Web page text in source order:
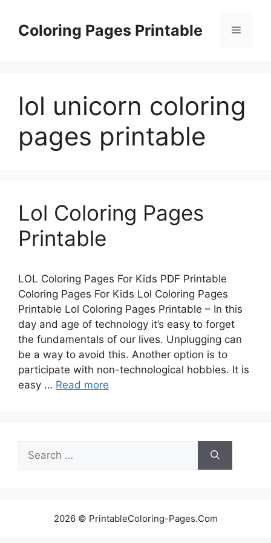
contentColoring Pages Printable Menu
lol unicorn coloring
pages printable
Lol Coloring Pages
Printable
LOL Coloring Pages For Kids PDF Printable
Coloring Pages For Kids Lol Coloring Pages
Printable Lol Coloring Pages Printable – In this
day and age of technology it’s easy to forget
the fundamentals of our lives. Unplugging can
be a way to avoid this. Another option is to
participate with non-technological hobbies. It is
easy … Read more
Search
for:
2026 © PrintableColoring-Pages.Com